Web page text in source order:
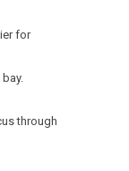
for
through